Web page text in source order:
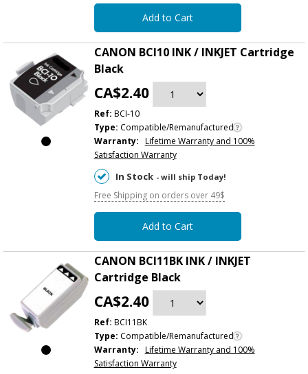
Add to Cart
CANON BCI10 INK / INKJET Cartridge
Black
CA$2.40
Ref: BCI-10
Type: Compatible/Remanufactured
Warranty: Lifetime Warranty and 100%
Satisfaction Warranty
In Stock - will ship Today!
Free Shipping on orders over 49$
Add to Cart
CANON BCI11BK INK / INKJET
Cartridge Black
CA$2.40
Ref: BCI11BK
Type: Compatible/Remanufactured
Warranty: Lifetime Warranty and 100%
Satisfaction Warranty